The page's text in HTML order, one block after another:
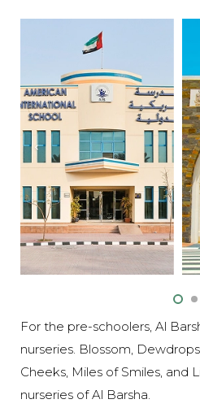
For the pre-schoolers, Al
nurseries. Blossom,
Cheeks, Miles of Smiles, and
nurseries of Al Barsha.